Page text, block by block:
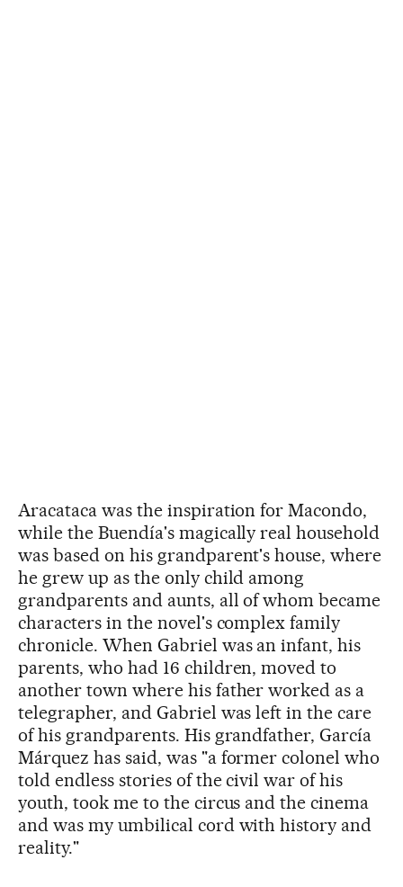
Aracataca was the inspiration for Macondo,
while the Buendía's magically real household
was based on his grandparent's house, where
he grew up as the only child among
grandparents and aunts, all of whom became
characters in the novel's complex family
chronicle. When Gabriel was an infant, his
parents, who had 16 children, moved to
another town where his father worked as a
telegrapher, and Gabriel was left in the care
of his grandparents. His grandfather, García
Márquez has said, was "a former colonel who
told endless stories of the civil war of his
youth, took me to the circus and the cinema
and was my umbilical cord with history and
reality."